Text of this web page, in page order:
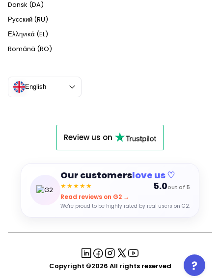
Dansk (DA)
Русский (RU)
Ελληνικά (EL)
Română (RO)
English
Review us on
Our customerslove us ♡
★★★★★ 5.0out of 5
Read reviews on G2 →
We're proud to be highly rated by real users on G2.
Copyright ©2026 All rights reserved